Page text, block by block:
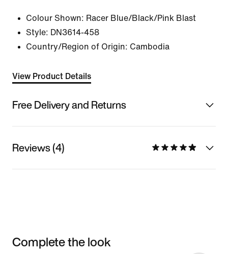
Colour Shown: Racer Blue/Black/Pink Blast
Style: DN3614-458
Country/Region of Origin: Cambodia
View Product Details
Free Delivery and Returns
Reviews (4)
Complete the look